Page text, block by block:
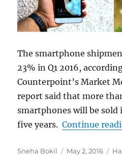
The smartphone
23% in Q1 2016,
Counterpoint’s Market
report said that more
smartphones will be
five years.Continue
Author
Sneha Bokil
Posted
May 2, 2016